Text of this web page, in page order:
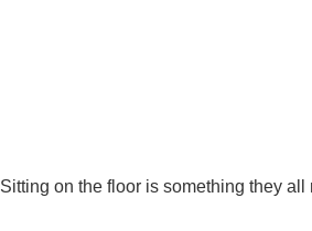
Sitting on the floor is something they all